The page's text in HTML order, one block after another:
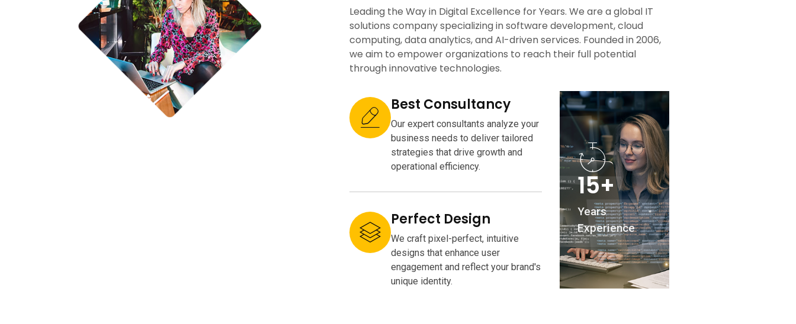
Leading the Way in Digital Excellence for Years. We are a global IT
solutions company specializing in software development, cloud
computing, data analytics, and AI-driven services. Founded in 2006,
we aim to empower organizations to reach their full potential
through innovative technologies.
Best Consultancy
Our expert consultants analyze your
business needs to deliver tailored
strategies that drive growth and
operational efficiency.
Perfect Design
We craft pixel-perfect, intuitive
designs that enhance user
engagement and reflect your brand's
unique identity.
15+
Years
Experience